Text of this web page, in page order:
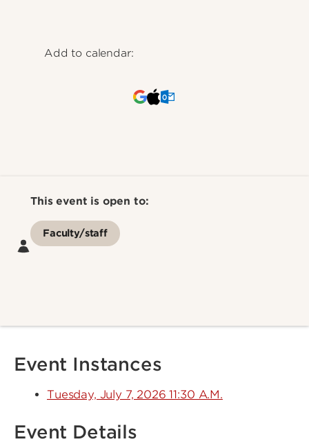
Add to calendar:
This event is open to:
Faculty/staff
Event Instances
Tuesday, July 7, 2026 11:30 A.M.
Event Details